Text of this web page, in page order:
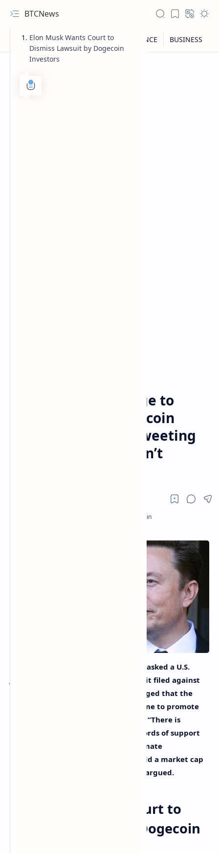
BTCNews
Elon Musk Asks Judge to
Dismiss $258B Dogecoin
Lawsuit — Insists Tweeting
Support for DOGE Isn’t
Tesla and Twitter CEO Elon Musk has asked a U.S.
judge to dismiss a $258 billion lawsuit filed against
him by dogecoin investors. They alleged that the
billionaire operated a pyramid scheme to promote
the meme cryptocurrency dogecoin. “There is
nothing unlawful about tweeting words of support
for, or funny pictures about, a legitimate
cryptocurrency that continues to hold a market cap
of nearly $10 billion,” Musk’s lawyer argued.
Elon Musk Wants Court to
Dismiss Lawsuit by Dogecoin
Elon Musk Wants Court to
Dismiss Lawsuit by Dogecoin
Investors